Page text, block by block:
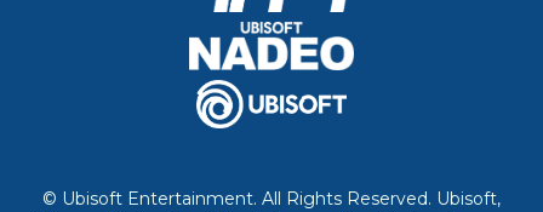
© Ubisoft Entertainment. All Rights Reserved. Ubisoft,